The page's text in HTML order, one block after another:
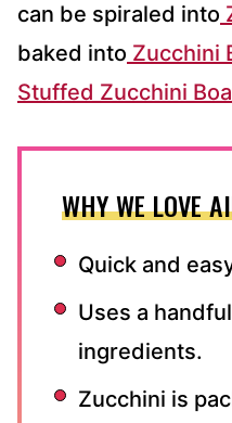
can be spiraled into
baked into Zucchini
Stuffed Zucchini
WHY WE LOVE
Quick and
Uses a
ingredients.
Zucchini is